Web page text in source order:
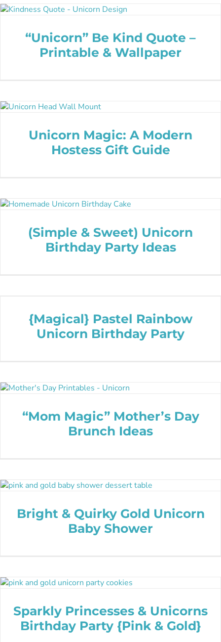
“Unicorn” Be Kind Quote –
Printable & Wallpaper
Unicorn Magic: A Modern
Hostess Gift Guide
(Simple & Sweet) Unicorn
Birthday Party Ideas
{Magical} Pastel Rainbow
Unicorn Birthday Party
“Mom Magic” Mother’s Day
Brunch Ideas
Bright & Quirky Gold Unicorn
Baby Shower
Sparkly Princesses & Unicorns
Birthday Party {Pink & Gold}